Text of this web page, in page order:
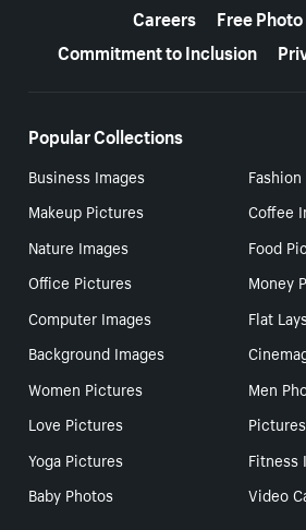
Careers
Free
Commitment to Inclusion
Popular Collections
Business Images
Makeup Pictures
Coffee
Nature Images
Food
Office Pictures
Money
Computer Images
Flat
Background Images
Women Pictures
Men
Love Pictures
Yoga Pictures
Fitness
Baby Photos
Video